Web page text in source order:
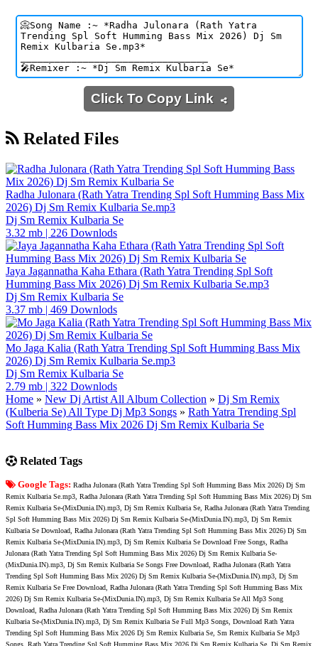
Click To Copy Link
Related Files
Radha Julonara (Rath Yatra Trending Spl Soft Humming Bass Mix
2026) Dj Sm Remix Kulbaria Se.mp3
Dj Sm Remix Kulbaria Se
3.32 mb | 226 Downlods
Jaya Jagannatha Kaha Ethara (Rath Yatra Trending Spl Soft
Humming Bass Mix 2026) Dj Sm Remix Kulbaria Se.mp3
Dj Sm Remix Kulbaria Se
3.37 mb | 469 Downlods
Mo Jaga Kalia (Rath Yatra Trending Spl Soft Humming Bass Mix
2026) Dj Sm Remix Kulbaria Se.mp3
Dj Sm Remix Kulbaria Se
2.79 mb | 322 Downlods
Home » New Dj Artist All Album Collection » Dj Sm Remix
(Kulberia Se) All Type Dj Mp3 Songs » Rath Yatra Trending Spl
Soft Humming Bass Mix 2026 Dj Sm Remix Kulbaria Se
Related Tags
Google Tags: Radha Julonara (Rath Yatra Trending Spl Soft Humming Bass Mix 2026) Dj Sm
Remix Kulbaria Se.mp3, Radha Julonara (Rath Yatra Trending Spl Soft Humming Bass Mix 2026) Dj Sm
Remix Kulbaria Se-(MixDunia.IN).mp3, Dj Sm Remix Kulbaria Se, Radha Julonara (Rath Yatra Trending
Spl Soft Humming Bass Mix 2026) Dj Sm Remix Kulbaria Se-(MixDunia.IN).mp3, Dj Sm Remix
Kulbaria Se Download, Radha Julonara (Rath Yatra Trending Spl Soft Humming Bass Mix 2026) Dj Sm
Remix Kulbaria Se-(MixDunia.IN).mp3, Dj Sm Remix Kulbaria Se Download Free Songs, Radha
Julonara (Rath Yatra Trending Spl Soft Humming Bass Mix 2026) Dj Sm Remix Kulbaria Se-
(MixDunia.IN).mp3, Dj Sm Remix Kulbaria Se Songs Free Download, Radha Julonara (Rath Yatra
Trending Spl Soft Humming Bass Mix 2026) Dj Sm Remix Kulbaria Se-(MixDunia.IN).mp3, Dj Sm
Remix Kulbaria Se Free Download, Radha Julonara (Rath Yatra Trending Spl Soft Humming Bass Mix
2026) Dj Sm Remix Kulbaria Se-(MixDunia.IN).mp3, Dj Sm Remix Kulbaria Se All Mp3 Song
Download, Radha Julonara (Rath Yatra Trending Spl Soft Humming Bass Mix 2026) Dj Sm Remix
Kulbaria Se-(MixDunia.IN).mp3, Dj Sm Remix Kulbaria Se Full Mp3 Songs, Download Rath Yatra
Trending Spl Soft Humming Bass Mix 2026 Dj Sm Remix Kulbaria Se, Sm Remix Kulbaria Se Mp3
Songs, Rath Yatra Trending Spl Soft Humming Bass Mix 2026 Dj Sm Remix Kulbaria Se, Dj Sm Remix